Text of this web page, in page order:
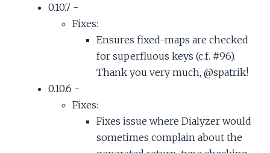
0.10.7 -
Fixes:
Ensures fixed-maps are checked
for superfluous keys (c.f. #96).
Thank you very much, @spatrik!
0.10.6 -
Fixes:
Fixes issue where Dialyzer would
sometimes complain about the